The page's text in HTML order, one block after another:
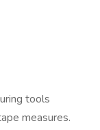
tools
measures.